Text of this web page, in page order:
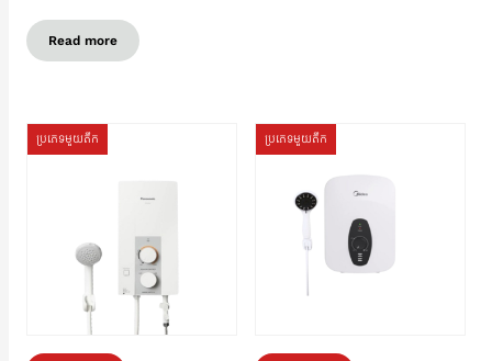
Read more
ប្រភេទមួយតឹក ប្រភេទមួយតឹក